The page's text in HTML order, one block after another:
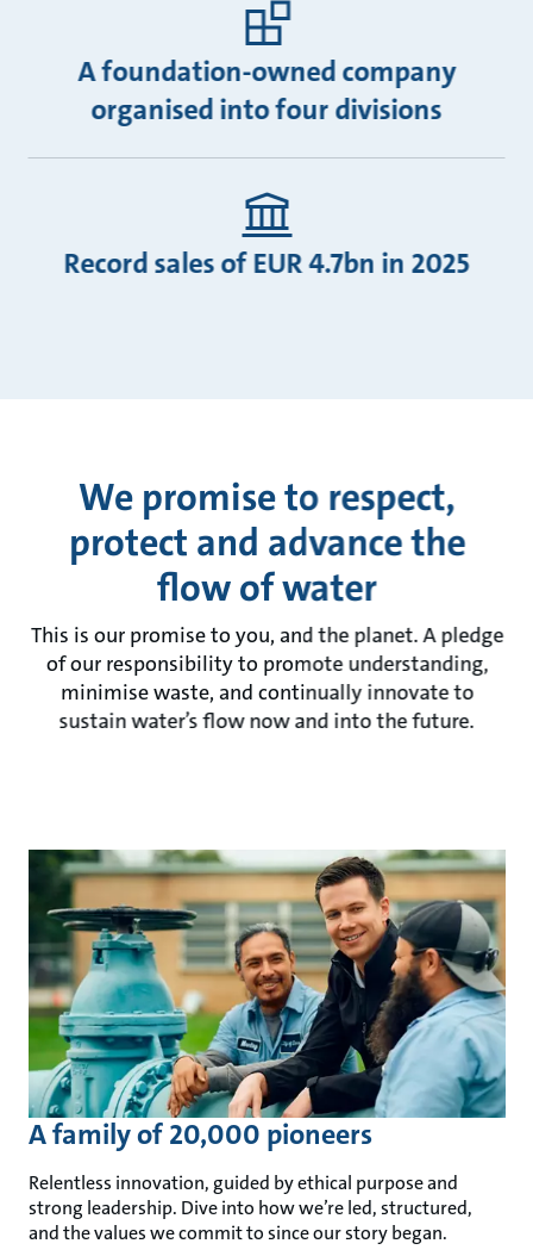
A foundation-owned company
organised into four divisions
Record sales of EUR 4.7bn in 2025
We promise to respect,
protect and advance the
flow of water
This is our promise to you, and the planet. A pledge
of our responsibility to promote understanding,
minimise waste, and continually innovate to
sustain water’s flow now and into the future.
A family of 20,000 pioneers
Relentless innovation, guided by ethical purpose and
strong leadership. Dive into how we’re led, structured,
and the values we commit to since our story began.